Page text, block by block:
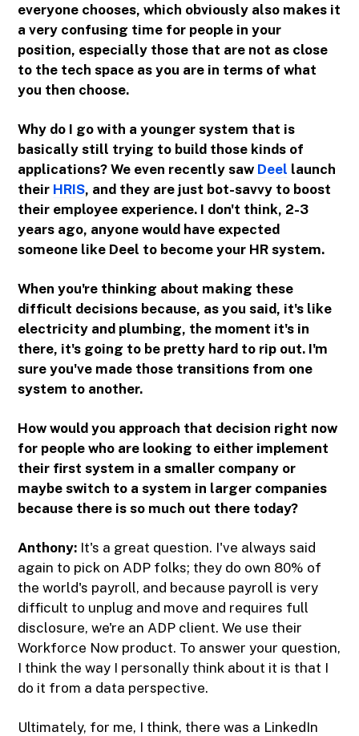
everyone chooses, which obviously also makes it
a very confusing time for people in your
position, especially those that are not as close
to the tech space as you are in terms of what
you then choose.
Why do I go with a younger system that is
basically still trying to build those kinds of
applications? We even recently saw Deel launch
their HRIS, and they are just bot-savvy to boost
their employee experience. I don't think, 2-3
years ago, anyone would have expected
someone like Deel to become your HR system.
When you're thinking about making these
difficult decisions because, as you said, it's like
electricity and plumbing, the moment it's in
there, it's going to be pretty hard to rip out. I'm
sure you've made those transitions from one
system to another.
How would you approach that decision right now
for people who are looking to either implement
their first system in a smaller company or
maybe switch to a system in larger companies
because there is so much out there today?
Anthony: It's a great question. I've always said
again to pick on ADP folks; they do own 80% of
the world's payroll, and because payroll is very
difficult to unplug and move and requires full
disclosure, we're an ADP client. We use their
Workforce Now product. To answer your question,
I think the way I personally think about it is that I
do it from a data perspective.
Ultimately, for me, I think, there was a LinkedIn